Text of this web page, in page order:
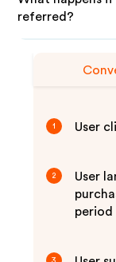
referred?
1 User
2
User
period
3